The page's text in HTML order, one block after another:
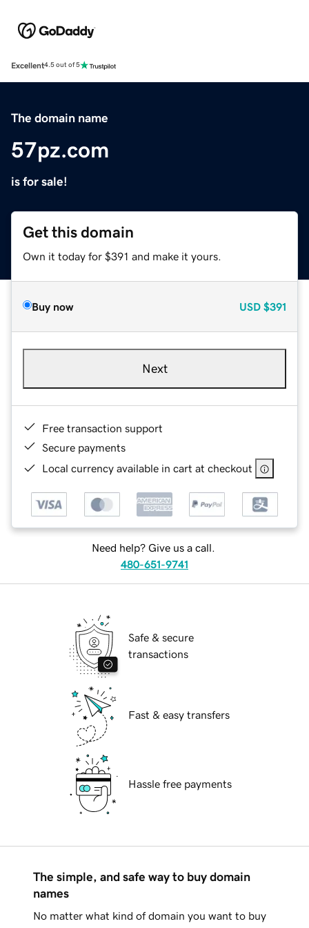
Excellent4.5 out of 5
The domain name
57pz.com
is for sale!
Get this domain
Own it today for $391 and make it yours.
Buy now USD $391
Next
Free transaction support
Secure payments
Local currency available in cart at checkout
Need help? Give us a call.
480-651-9741
Safe & secure
transactions
Fast & easy transfers
Hassle free payments
The simple, and safe way to buy domain
names
No matter what kind of domain you want to buy